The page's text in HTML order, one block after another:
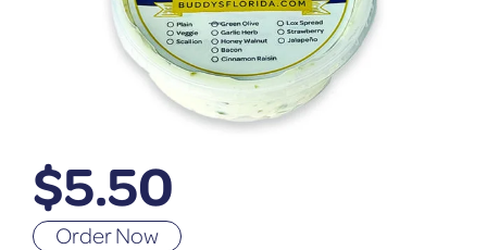
$5.50
Order Now